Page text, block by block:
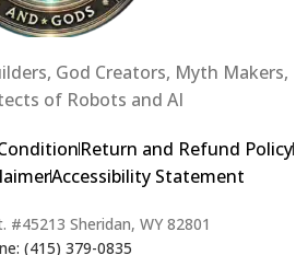
God Creators, Myth Makers,
of Robots and AI
Return and Refund Policy
Accessibility Statement
#45213 Sheridan, WY 82801
(415) 379-0835